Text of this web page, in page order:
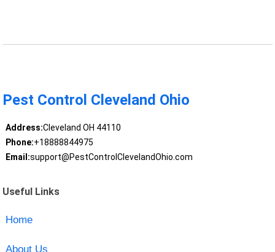
Pest Control Cleveland Ohio
Address:Cleveland OH 44110
Phone:+18888844975
Email:support@PestControlClevelandOhio.com
Useful Links
Home
About Us